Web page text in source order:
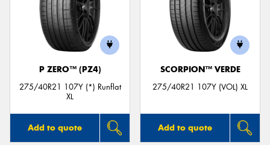
P ZERO™ (PZ4)
275/40R21 107Y (*) Runflat
XL
Add to quote
SCORPION™ VERDE
275/40R21 107Y (VOL) XL
Add to quote